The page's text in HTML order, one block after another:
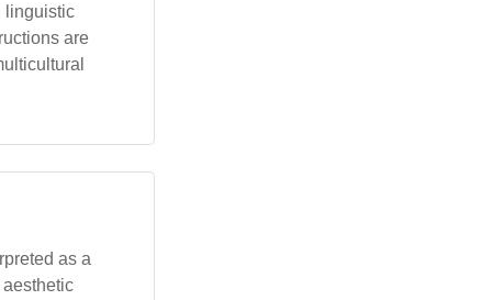
linguistic
are
as a